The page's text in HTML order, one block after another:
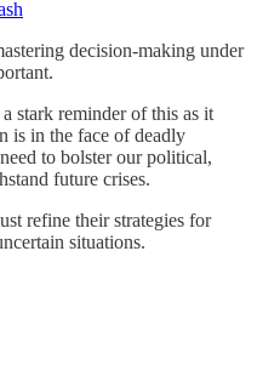
decision-making under
stark reminder of this as it
is in the face of deadly
to bolster our political,
future crises.
refine their strategies for
situations.